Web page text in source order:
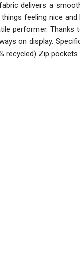
delivers a
feeling nice
performer.
on display.
recycled) Zip